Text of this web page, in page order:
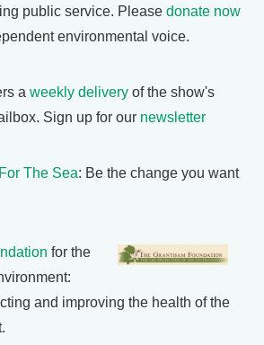
public service. Please donate now
environmental voice.
a weekly delivery of the show's
Sign up for our newsletter
The Sea: Be the change you want
for the
and improving the health of the